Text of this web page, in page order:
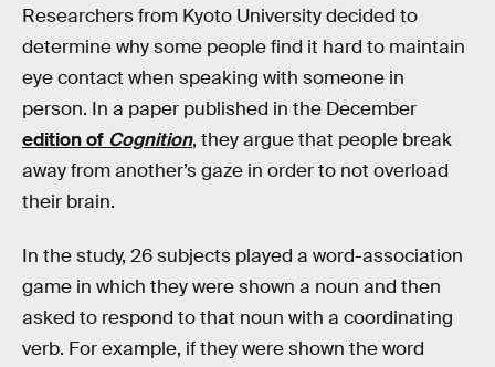
Researchers from Kyoto University decided to
determine why some people find it hard to maintain
eye contact when speaking with someone in
person. In a paper published in the December
edition of Cognition, they argue that people break
away from another’s gaze in order to not overload
their brain.
In the study, 26 subjects played a word-association
game in which they were shown a noun and then
asked to respond to that noun with a coordinating
verb. For example, if they were shown the word